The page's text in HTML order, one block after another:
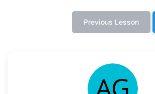
Previous Lesson